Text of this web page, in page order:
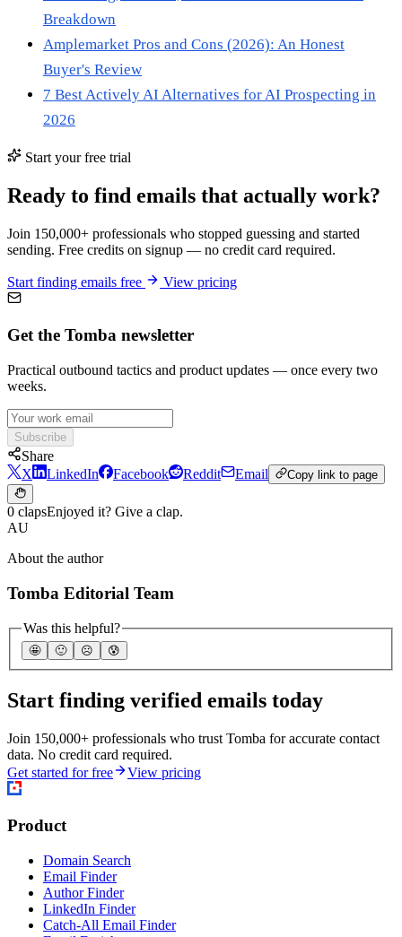
Breakdown
Amplemarket Pros and Cons (2026): An Honest
Buyer's Review
7 Best Actively AI Alternatives for AI Prospecting in
2026
Start your free trial
Ready to find emails that actually work?
Join 150,000+ professionals who stopped guessing and started
sending. Free credits on signup — no credit card required.
Start finding emails free View pricing
Get the Tomba newsletter
Practical outbound tactics and product updates — once every two
weeks.
Subscribe
Share
X
LinkedIn Facebook Reddit Email Copy link to page
0 clapsEnjoyed it? Give a clap.
AU
About the author
Tomba Editorial Team
Was this helpful?
🤩 🙂 ☹️ 😰
Start finding verified emails today
Join 150,000+ professionals who trust Tomba for accurate contact
data. No credit card required.
Get started for free
View pricing
Product
Domain Search
Email Finder
Author Finder
LinkedIn Finder
Catch-All Email Finder